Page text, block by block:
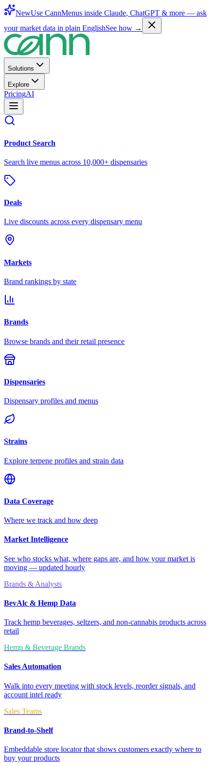
NewUse CannMenus inside Claude, ChatGPT & more — ask
your market data in plain EnglishSee how →
Solutions
Explore
PricingAI
Product Search
Search live menus across 10,000+ dispensaries
Deals
Live discounts across every dispensary menu
Markets
Brand rankings by state
Brands
Browse brands and their retail presence
Dispensaries
Dispensary profiles and menus
Strains
Explore terpene profiles and strain data
Data Coverage
Where we track and how deep
Market Intelligence
See who stocks what, where gaps are, and how your market is
moving — updated hourly
Brands & Analysts
BevAlc & Hemp Data
Track hemp beverages, seltzers, and non-cannabis products across
retail
Hemp & Beverage Brands
Sales Automation
Walk into every meeting with stock levels, reorder signals, and
account intel ready
Sales Teams
Brand-to-Shelf
Embeddable store locator that shows customers exactly where to
buy your products